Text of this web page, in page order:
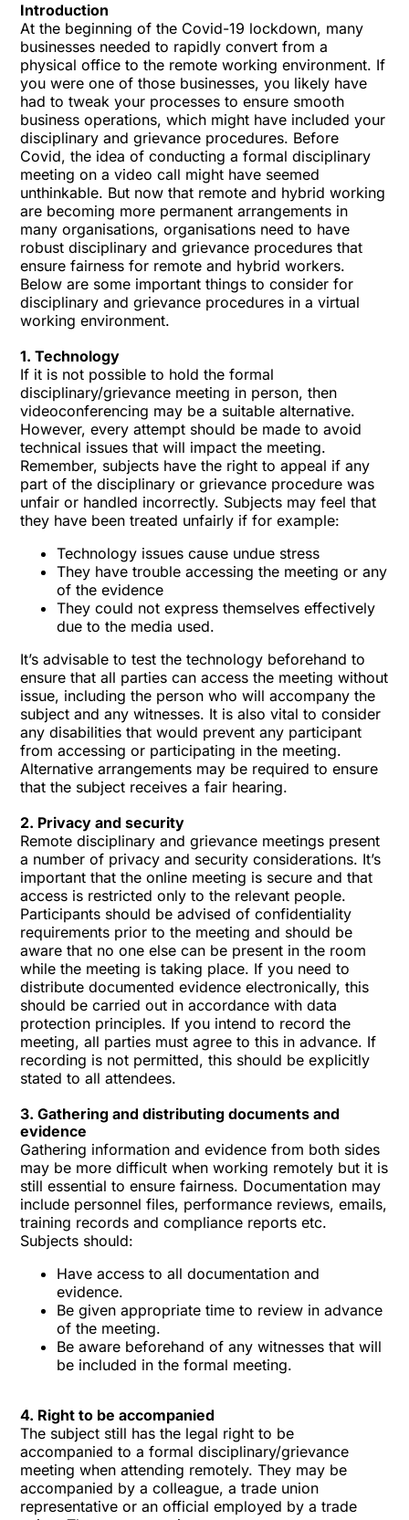
Introduction
At the beginning of the Covid-19 lockdown, many
businesses needed to rapidly convert from a
physical office to the remote working environment. If
you were one of those businesses, you likely have
had to tweak your processes to ensure smooth
business operations, which might have included your
disciplinary and grievance procedures. Before
Covid, the idea of conducting a formal disciplinary
meeting on a video call might have seemed
unthinkable. But now that remote and hybrid working
are becoming more permanent arrangements in
many organisations, organisations need to have
robust disciplinary and grievance procedures that
ensure fairness for remote and hybrid workers.
Below are some important things to consider for
disciplinary and grievance procedures in a virtual
working environment.
1. Technology
If it is not possible to hold the formal
disciplinary/grievance meeting in person, then
videoconferencing may be a suitable alternative.
However, every attempt should be made to avoid
technical issues that will impact the meeting.
Remember, subjects have the right to appeal if any
part of the disciplinary or grievance procedure was
unfair or handled incorrectly. Subjects may feel that
they have been treated unfairly if for example:
Technology issues cause undue stress
They have trouble accessing the meeting or any
of the evidence
They could not express themselves effectively
due to the media used.
It’s advisable to test the technology beforehand to
ensure that all parties can access the meeting without
issue, including the person who will accompany the
subject and any witnesses. It is also vital to consider
any disabilities that would prevent any participant
from accessing or participating in the meeting.
Alternative arrangements may be required to ensure
that the subject receives a fair hearing.
2. Privacy and security
Remote disciplinary and grievance meetings present
a number of privacy and security considerations. It’s
important that the online meeting is secure and that
access is restricted only to the relevant people.
Participants should be advised of confidentiality
requirements prior to the meeting and should be
aware that no one else can be present in the room
while the meeting is taking place. If you need to
distribute documented evidence electronically, this
should be carried out in accordance with data
protection principles. If you intend to record the
meeting, all parties must agree to this in advance. If
recording is not permitted, this should be explicitly
stated to all attendees.
3. Gathering and distributing documents and
evidence
Gathering information and evidence from both sides
may be more difficult when working remotely but it is
still essential to ensure fairness. Documentation may
include personnel files, performance reviews, emails,
training records and compliance reports etc.
Subjects should:
Have access to all documentation and
evidence.
Be given appropriate time to review in advance
of the meeting.
Be aware beforehand of any witnesses that will
be included in the formal meeting.
4. Right to be accompanied
The subject still has the legal right to be
accompanied to a formal disciplinary/grievance
meeting when attending remotely. They may be
accompanied by a colleague, a trade union
representative or an official employed by a trade